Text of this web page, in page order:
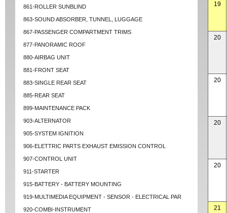
861-ROLLER SUNBLIND
863-SOUND ABSORBER, TUNNEL, LUGGAGE
867-PASSENGER COMPARTMENT TRIMS
877-PANORAMIC ROOF
880-AIRBAG UNIT
881-FRONT SEAT
883-SINGLE REAR SEAT
885-REAR SEAT
899-MAINTENANCE PACK
903-ALTERNATOR
905-SYSTEM IGNITION
906-ELETTRIC PARTS EXHAUST EMISSION CONTROL
907-CONTROL UNIT
911-STARTER
915-BATTERY - BATTERY MOUNTING
919-MULTIMEDIA EQUIPMENT - SENSOR - ELECTRICAL PAR
920-COMBI-INSTRUMENT
19
20
20
20
20
21